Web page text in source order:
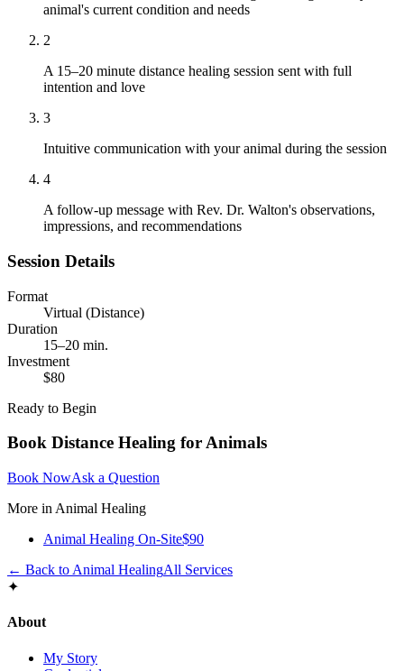
animal's current condition and needs
2
A 15–20 minute distance healing session sent with full
intention and love
3
Intuitive communication with your animal during the session
4
A follow-up message with Rev. Dr. Walton's observations,
impressions, and recommendations
Session Details
Format
Virtual (Distance)
Duration
15–20 min.
Investment
$80
Ready to Begin
Book Distance Healing for Animals
Book NowAsk a Question
More in Animal Healing
Animal Healing On-Site$90
← Back to Animal HealingAll Services
✦
About
My Story